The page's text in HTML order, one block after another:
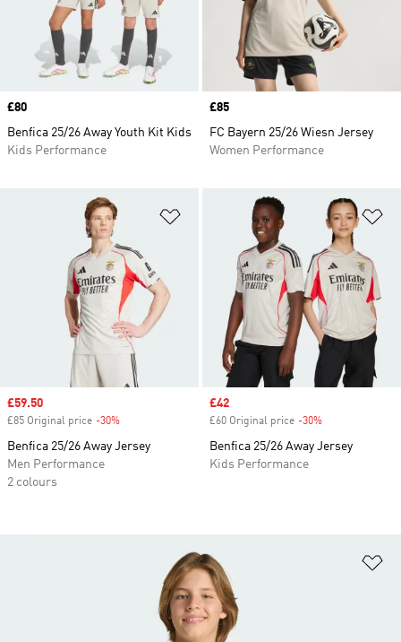
Price
£80
Benfica 25/26 Away Youth Kit Kids
Kids Performance
Price
£85
FC Bayern 25/26 Wiesn Jersey
Women Performance
Add to Wishlist
Sale price
£59.50
£85 Original price -30%
Benfica 25/26 Away Jersey
Men Performance
2 colours
Sale price
£42
£60 Original price -30%
Benfica 25/26 Away Jersey
Kids Performance